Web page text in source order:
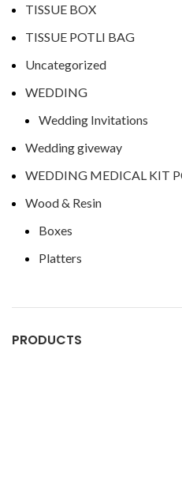
TISSUE BOX
TISSUE POTLI BAG
Uncategorized
WEDDING
Wedding Invitations
Wedding giveway
WEDDING MEDICAL KIT
Wood & Resin
Boxes
Platters
PRODUCTS